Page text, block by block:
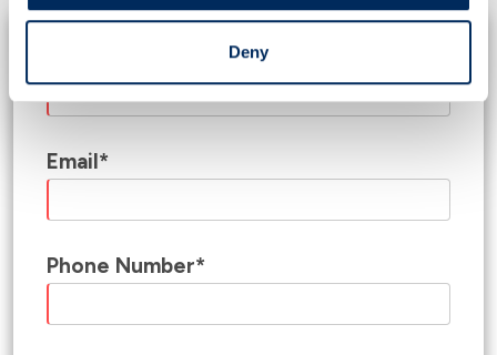
Deny
Email*
Phone Number*